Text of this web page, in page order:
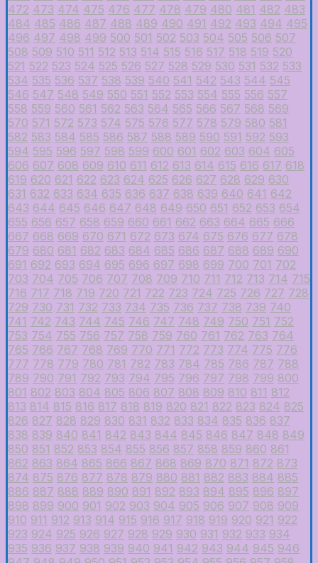
472 473 474 475 476 477 478 479 480 481 482 483
484 485 486 487 488 489 490 491 492 493 494 495
496 497 498 499 500 501 502 503 504 505 506 507
508 509 510 511 512 513 514 515 516 517 518 519 520
521 522 523 524 525 526 527 528 529 530 531 532 533
534 535 536 537 538 539 540 541 542 543 544 545
546 547 548 549 550 551 552 553 554 555 556 557
558 559 560 561 562 563 564 565 566 567 568 569
570 571 572 573 574 575 576 577 578 579 580 581
582 583 584 585 586 587 588 589 590 591 592 593
594 595 596 597 598 599 600 601 602 603 604 605
606 607 608 609 610 611 612 613 614 615 616 617 618
619 620 621 622 623 624 625 626 627 628 629 630
631 632 633 634 635 636 637 638 639 640 641 642
643 644 645 646 647 648 649 650 651 652 653 654
655 656 657 658 659 660 661 662 663 664 665 666
667 668 669 670 671 672 673 674 675 676 677 678
679 680 681 682 683 684 685 686 687 688 689 690
691 692 693 694 695 696 697 698 699 700 701 702
703 704 705 706 707 708 709 710 711 712 713 714 715
716 717 718 719 720 721 722 723 724 725 726 727 728
729 730 731 732 733 734 735 736 737 738 739 740
741 742 743 744 745 746 747 748 749 750 751 752
753 754 755 756 757 758 759 760 761 762 763 764
765 766 767 768 769 770 771 772 773 774 775 776
777 778 779 780 781 782 783 784 785 786 787 788
789 790 791 792 793 794 795 796 797 798 799 800
801 802 803 804 805 806 807 808 809 810 811 812
813 814 815 816 817 818 819 820 821 822 823 824 825
826 827 828 829 830 831 832 833 834 835 836 837
838 839 840 841 842 843 844 845 846 847 848 849
850 851 852 853 854 855 856 857 858 859 860 861
862 863 864 865 866 867 868 869 870 871 872 873
874 875 876 877 878 879 880 881 882 883 884 885
886 887 888 889 890 891 892 893 894 895 896 897
898 899 900 901 902 903 904 905 906 907 908 909
910 911 912 913 914 915 916 917 918 919 920 921 922
923 924 925 926 927 928 929 930 931 932 933 934
935 936 937 938 939 940 941 942 943 944 945 946